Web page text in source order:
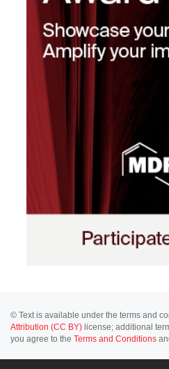
© Text is available under the terms and
Attribution (CC BY) license; additional
you agree to the Terms and Conditions